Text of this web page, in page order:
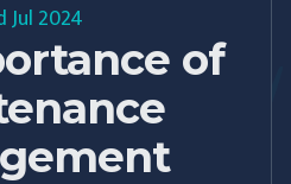
Jul 2024
of